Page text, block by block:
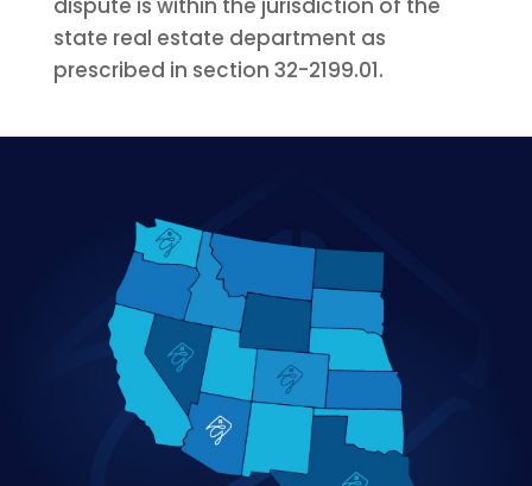
dispute is within the jurisdiction of the
state real estate department as
prescribed in section 32-2199.01.